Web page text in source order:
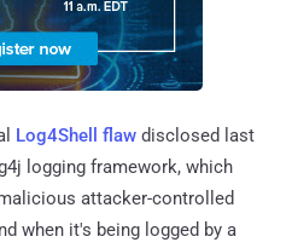
Log4Shell flaw disclosed last
logging framework, which
attacker-controlled
when it's being logged by a